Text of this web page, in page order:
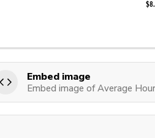
Embed image
Embed image of Average